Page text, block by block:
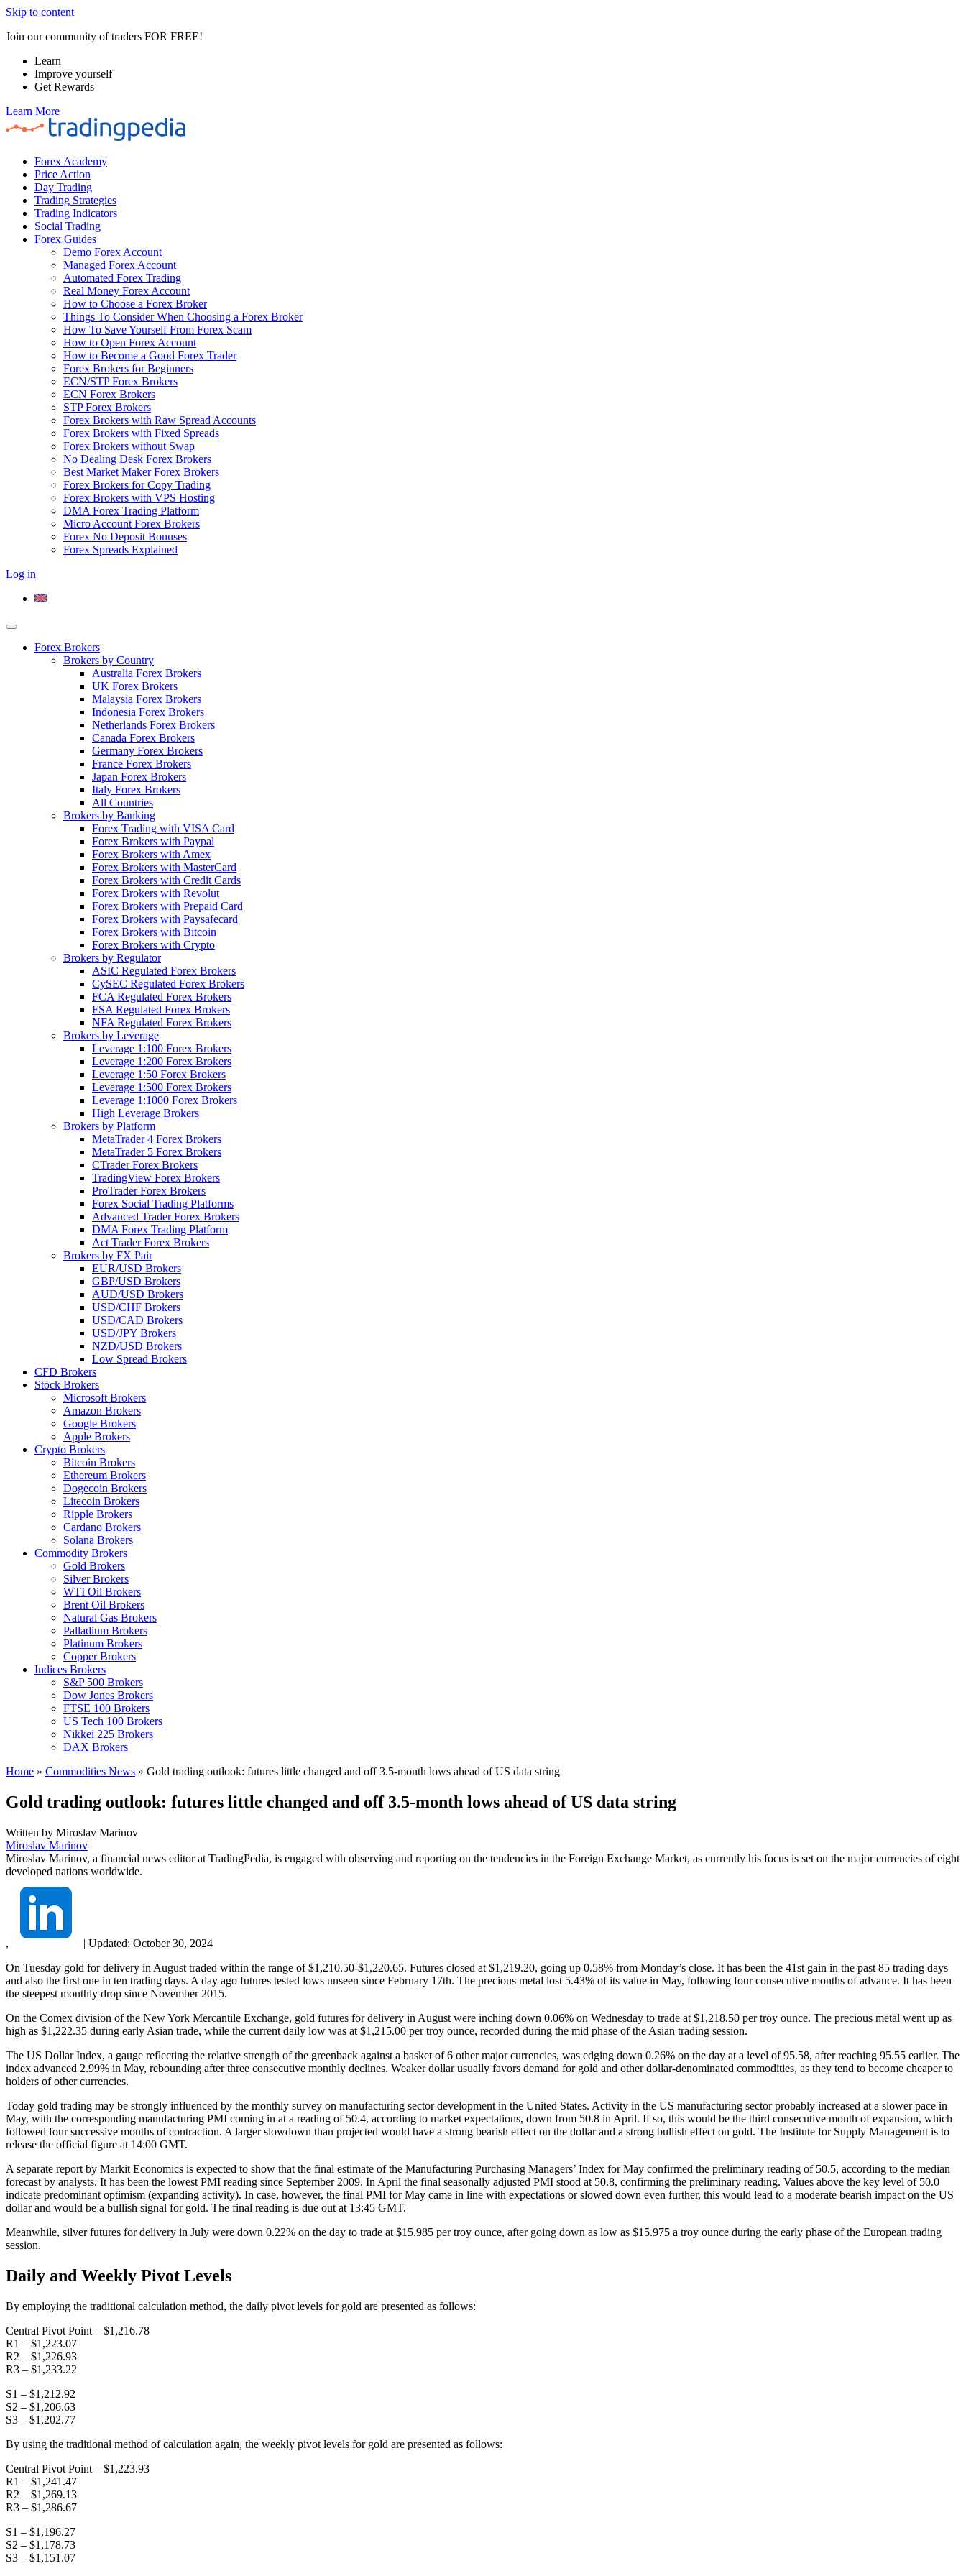
Skip to content
Join our community of traders FOR FREE!
Learn
Improve yourself
Get Rewards
Learn More
Forex Academy
Price Action
Day Trading
Trading Strategies
Trading Indicators
Social Trading
Forex Guides
Demo Forex Account
Managed Forex Account
Automated Forex Trading
Real Money Forex Account
How to Choose a Forex Broker
Things To Consider When Choosing a Forex Broker
How To Save Yourself From Forex Scam
How to Open Forex Account
How to Become a Good Forex Trader
Forex Brokers for Beginners
ECN/STP Forex Brokers
ECN Forex Brokers
STP Forex Brokers
Forex Brokers with Raw Spread Accounts
Forex Brokers with Fixed Spreads
Forex Brokers without Swap
No Dealing Desk Forex Brokers
Best Market Maker Forex Brokers
Forex Brokers for Copy Trading
Forex Brokers with VPS Hosting
DMA Forex Trading Platform
Micro Account Forex Brokers
Forex No Deposit Bonuses
Forex Spreads Explained
Log in
Forex Brokers
Brokers by Country
Australia Forex Brokers
UK Forex Brokers
Malaysia Forex Brokers
Indonesia Forex Brokers
Netherlands Forex Brokers
Canada Forex Brokers
Germany Forex Brokers
France Forex Brokers
Japan Forex Brokers
Italy Forex Brokers
All Countries
Brokers by Banking
Forex Trading with VISA Card
Forex Brokers with Paypal
Forex Brokers with Amex
Forex Brokers with MasterCard
Forex Brokers with Credit Cards
Forex Brokers with Revolut
Forex Brokers with Prepaid Card
Forex Brokers with Paysafecard
Forex Brokers with Bitcoin
Forex Brokers with Crypto
Brokers by Regulator
ASIC Regulated Forex Brokers
CySEC Regulated Forex Brokers
FCA Regulated Forex Brokers
FSA Regulated Forex Brokers
NFA Regulated Forex Brokers
Brokers by Leverage
Leverage 1:100 Forex Brokers
Leverage 1:200 Forex Brokers
Leverage 1:50 Forex Brokers
Leverage 1:500 Forex Brokers
Leverage 1:1000 Forex Brokers
High Leverage Brokers
Brokers by Platform
MetaTrader 4 Forex Brokers
MetaTrader 5 Forex Brokers
CTrader Forex Brokers
TradingView Forex Brokers
ProTrader Forex Brokers
Forex Social Trading Platforms
Advanced Trader Forex Brokers
DMA Forex Trading Platform
Act Trader Forex Brokers
Brokers by FX Pair
EUR/USD Brokers
GBP/USD Brokers
AUD/USD Brokers
USD/CHF Brokers
USD/CAD Brokers
USD/JPY Brokers
NZD/USD Brokers
Low Spread Brokers
CFD Brokers
Stock Brokers
Microsoft Brokers
Amazon Brokers
Google Brokers
Apple Brokers
Crypto Brokers
Bitcoin Brokers
Ethereum Brokers
Dogecoin Brokers
Litecoin Brokers
Ripple Brokers
Cardano Brokers
Solana Brokers
Commodity Brokers
Gold Brokers
Silver Brokers
WTI Oil Brokers
Brent Oil Brokers
Natural Gas Brokers
Palladium Brokers
Platinum Brokers
Copper Brokers
Indices Brokers
S&P 500 Brokers
Dow Jones Brokers
FTSE 100 Brokers
US Tech 100 Brokers
Nikkei 225 Brokers
DAX Brokers
Home » Commodities News » Gold trading outlook: futures little changed and off 3.5-month lows ahead of US data string
Gold trading outlook: futures little changed and off 3.5-month lows ahead of US data string
Written by Miroslav Marinov
Miroslav Marinov
Miroslav Marinov, a financial news editor at TradingPedia, is engaged with observing and reporting on the tendencies in the Foreign Exchange Market, as currently his focus is set on the major currencies of eight
developed nations worldwide.
, | Updated: October 30, 2024
On Tuesday gold for delivery in August traded within the range of $1,210.50-$1,220.65. Futures closed at $1,219.20, going up 0.58% from Monday’s close. It has been the 41st gain in the past 85 trading days
and also the first one in ten trading days. A day ago futures tested lows unseen since February 17th. The precious metal lost 5.43% of its value in May, following four consecutive months of advance. It has been
the steepest monthly drop since November 2015.
On the Comex division of the New York Mercantile Exchange, gold futures for delivery in August were inching down 0.06% on Wednesday to trade at $1,218.50 per troy ounce. The precious metal went up as
high as $1,222.35 during early Asian trade, while the current daily low was at $1,215.00 per troy ounce, recorded during the mid phase of the Asian trading session.
The US Dollar Index, a gauge reflecting the relative strength of the greenback against a basket of 6 other major currencies, was edging down 0.26% on the day at a level of 95.58, after reaching 95.55 earlier. The
index advanced 2.99% in May, rebounding after three consecutive monthly declines. Weaker dollar usually favors demand for gold and other dollar-denominated commodities, as they tend to become cheaper to
holders of other currencies.
Today gold trading may be strongly influenced by the monthly survey on manufacturing sector development in the United States. Activity in the US manufacturing sector probably increased at a slower pace in
May, with the corresponding manufacturing PMI coming in at a reading of 50.4, according to market expectations, down from 50.8 in April. If so, this would be the third consecutive month of expansion, which
followed four successive months of contraction. A larger slowdown than projected would have a strong bearish effect on the dollar and a strong bullish effect on gold. The Institute for Supply Management is to
release the official figure at 14:00 GMT.
A separate report by Markit Economics is expected to show that the final estimate of the Manufacturing Purchasing Managers’ Index for May confirmed the preliminary reading of 50.5, according to the median
forecast by analysts. It has been the lowest PMI reading since September 2009. In April the final seasonally adjusted PMI stood at 50.8, confirming the preliminary reading. Values above the key level of 50.0
indicate predominant optimism (expanding activity). In case, however, the final PMI for May came in line with expectations or slowed down even further, this would lead to a moderate bearish impact on the US
dollar and would be a bullish signal for gold. The final reading is due out at 13:45 GMT.
Meanwhile, silver futures for delivery in July were down 0.22% on the day to trade at $15.985 per troy ounce, after going down as low as $15.975 a troy ounce during the early phase of the European trading
session.
Daily and Weekly Pivot Levels
By employing the traditional calculation method, the daily pivot levels for gold are presented as follows:
Central Pivot Point – $1,216.78
R1 – $1,223.07
R2 – $1,226.93
R3 – $1,233.22
S1 – $1,212.92
S2 – $1,206.63
S3 – $1,202.77
By using the traditional method of calculation again, the weekly pivot levels for gold are presented as follows:
Central Pivot Point – $1,223.93
R1 – $1,241.47
R2 – $1,269.13
R3 – $1,286.67
S1 – $1,196.27
S2 – $1,178.73
S3 – $1,151.07